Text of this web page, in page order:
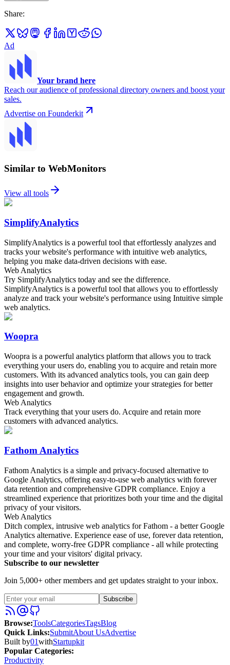
Share:
Ad
Your brand here
Reach our audience of professional directory owners and boost your
sales.
Advertise on Founderkit
Similar to WebMonitors
View all tools
SimplifyAnalytics
SimplifyAnalytics is a powerful tool that effortlessly analyzes and
tracks your website's performance with intuitive web analytics,
helping you make data-driven decisions with ease.
Web Analytics
Try SimplifyAnalytics today and see the difference.
SimplifyAnalytics is a powerful tool that allows you to effortlessly
analyze and track your website's performance using Intuitive simple
web analytics.
Woopra
Woopra is a powerful analytics platform that allows you to track
everything your users do, enabling you to acquire and retain more
customers. With its advanced analytics tools, you can gain deep
insights into user behavior and optimize your strategies for better
engagement and growth.
Web Analytics
Track everything that your users do. Acquire and retain more
customers with advanced analytics.
Fathom Analytics
Fathom Analytics is a simple and privacy-focused alternative to
Google Analytics, offering easy-to-use web analytics with forever
data retention and comprehensive GDPR compliance. Enjoy a
streamlined experience that prioritizes both your time and the digital
privacy of your visitors.
Web Analytics
Ditch complex, intrusive web analytics for Fathom - a better Google
Analytics alternative. Experience ease of use, forever data retention,
and complete, worry-free GDPR compliance - all while protecting
your time and your visitors' digital privacy.
Subscribe to our newsletter
Join 5,000+ other members and get updates straight to your inbox.
Subscribe
Browse:ToolsCategoriesTagsBlog
Quick Links:SubmitAbout UsAdvertise
Built by01withStartupkit
Popular Categories:
Productivity